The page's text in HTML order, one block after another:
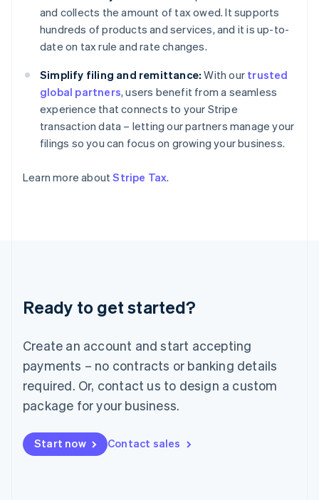
and collects the amount of tax owed. It supports
hundreds of products and services, and it is up-to-
date on tax rule and rate changes.
Simplify filing and remittance: With our trusted
global partners, users benefit from a seamless
experience that connects to your Stripe
transaction data – letting our partners manage your
filings so you can focus on growing your business.
Learn more aboutStripe Tax.
Ready to get started?
Create an account and start accepting
payments – no contracts or banking details
required. Or, contact us to design a custom
package for your business.
Start now Contact sales
Deutsch English
Gibraltar
English
English
Hong Kong SAR, China
English 简体中文
Hungary
English
India
Ireland
Deutsch English
Luxembourg
FrançaisDeutsch English
Mainland China
简体中文 English
Malaysia
Malta
English